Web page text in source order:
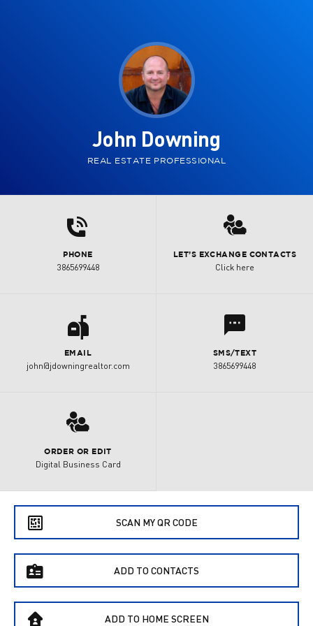
John Downing
REAL ESTATE PROFESSIONAL
d
PHONE
3865699448
3
LET’S EXCHANGE CONTACTS
Click here
a
EMAIL
john@jdowningrealtor.com
l
SMS/TEXT
3865699448
3
ORDER OR EDIT
Digital Business Card
e SCAN MY QR CODE
f ADD TO CONTACTS
B ADD TO HOME SCREEN